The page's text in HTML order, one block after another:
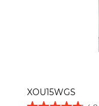
XOU15WGS